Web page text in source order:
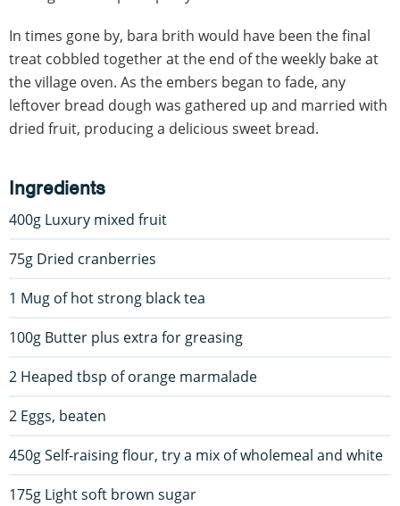
In times gone by, bara brith would have been the final
treat cobbled together at the end of the weekly bake at
the village oven. As the embers began to fade, any
leftover bread dough was gathered up and married with
dried fruit, producing a delicious sweet bread.
Ingredients
400g Luxury mixed fruit
75g Dried cranberries
1 Mug of hot strong black tea
100g Butter plus extra for greasing
2 Heaped tbsp of orange marmalade
2 Eggs, beaten
450g Self-raising flour, try a mix of wholemeal and white
175g Light soft brown sugar